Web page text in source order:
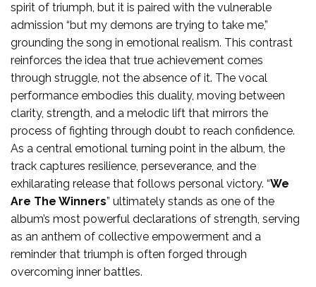
spirit of triumph, but it is paired with the vulnerable
admission “but my demons are trying to take me,”
grounding the song in emotional realism. This contrast
reinforces the idea that true achievement comes
through struggle, not the absence of it. The vocal
performance embodies this duality, moving between
clarity, strength, and a melodic lift that mirrors the
process of fighting through doubt to reach confidence.
As a central emotional turning point in the album, the
track captures resilience, perseverance, and the
exhilarating release that follows personal victory. “We
Are The Winners” ultimately stands as one of the
album’s most powerful declarations of strength, serving
as an anthem of collective empowerment and a
reminder that triumph is often forged through
overcoming inner battles.